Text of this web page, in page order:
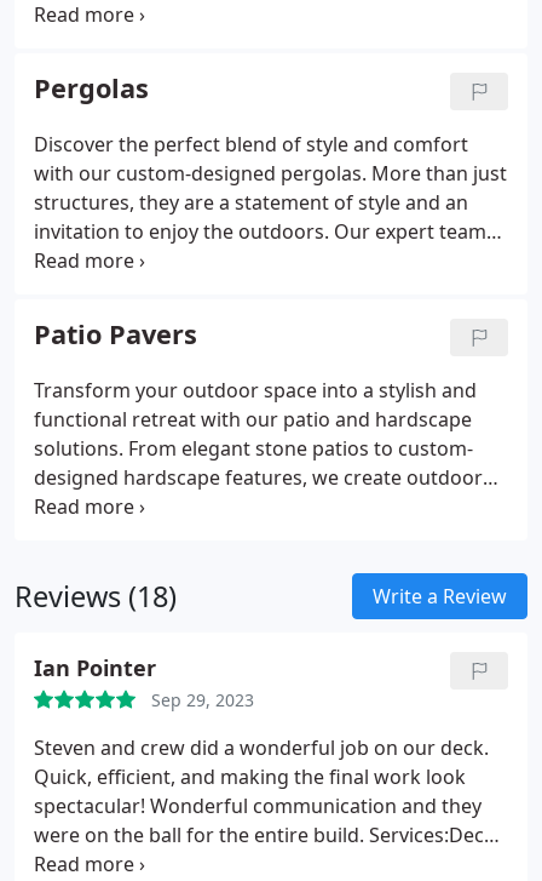
designed for relaxation and entertainment.
Pergolas
Discover the perfect blend of style and comfort
with our custom-designed pergolas. More than just
structures, they are a statement of style and an
invitation to enjoy the outdoors. Our expert team
seamlessly integrates these pergolas with your
of shade and open-air ambiance.
Patio Pavers
Transform your outdoor space into a stylish and
functional retreat with our patio and hardscape
solutions. From elegant stone patios to custom-
designed hardscape features, we create outdoor
environments that reflect your unique style.
Reviews (18) Write a Review
Ian Pointer
Sep 29, 2023
Steven and crew did a wonderful job on our deck.
Quick, efficient, and making the final work look
spectacular! Wonderful communication and they
were on the ball for the entire build. Services:Deck
installation, Composite decks